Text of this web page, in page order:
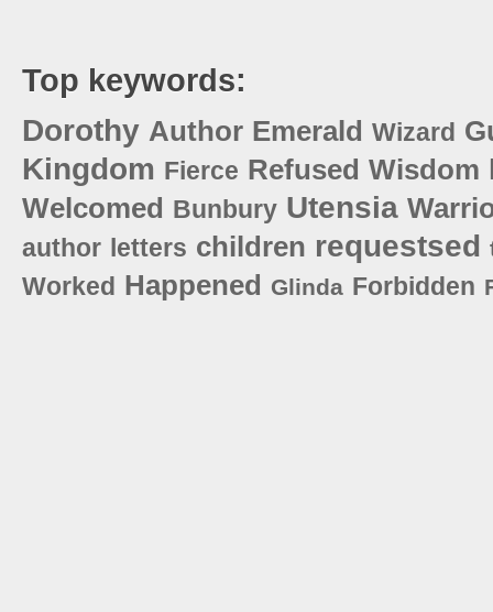
Top keywords:
Dorothy Author Emerald Wizard
Kingdom Fierce Refused Wisdom
Welcomed Bunbury Utensia
author letters children requestsed
Worked Happened Glinda Forbidden